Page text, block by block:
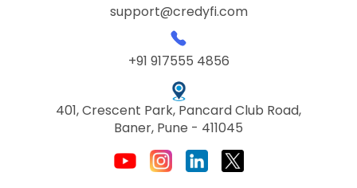
support@credyfi.com
+91 917555 4856
401, Crescent Park, Pancard Club Road,
Baner, Pune - 411045